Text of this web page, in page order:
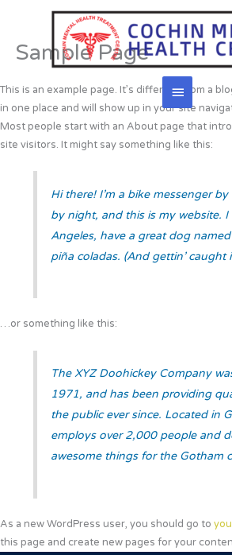
content
Main
Menu
Sample Page
This is an example page. It’s different from a
in one place and will show up in your site
Most people start with an About page that
site visitors. It might say something like this:
Hi there! I’m a bike messenger
by night, and this is my website. I
Angeles, have a great dog
piña coladas. (And gettin’ caught
…or something like this:
The XYZ Doohickey Company
1971, and has been providing
the public ever since. Located in
employs over 2,000 people and
awesome things for the Gotham
As a new WordPress user, you should go to
this page and create new pages for your